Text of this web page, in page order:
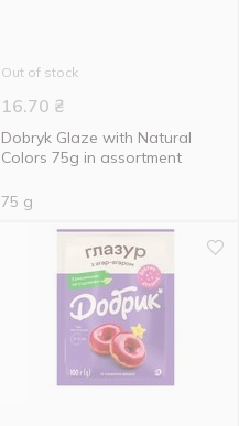
Out of stock
16.70 ₴
Dobryk Glaze with Natural
Colors 75g in assortment
75 g